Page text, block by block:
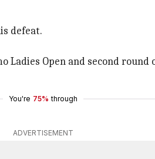
defeat.
Open and second round
You're 75% through
ADVERTISEMENT